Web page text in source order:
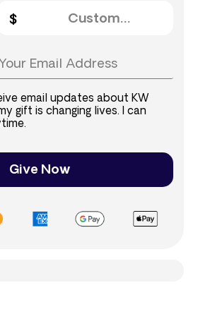
email updates about KW
gift is changing lives. I can
Give Now